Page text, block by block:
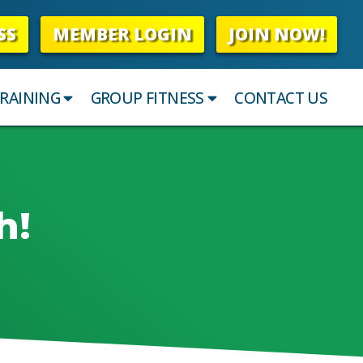
MEMBER LOGIN JOIN NOW!
GROUP FITNESS CONTACT US